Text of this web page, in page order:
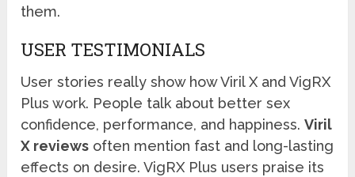
them.
USER TESTIMONIALS
User stories really show how Viril X and VigRX
Plus work. People talk about better sex
confidence, performance, and happiness.Viril
X reviews often mention fast and long-lasting
effects on desire. VigRX Plus users praise its